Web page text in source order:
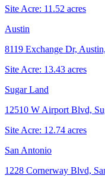
Site Acre: 11.52 acres
Austin
8119 Exchange Dr,
Site Acre: 13.43 acres
Sugar Land
12510 W Airport Blvd,
Site Acre: 12.74 acres
San Antonio
1228 Cornerway Blvd,